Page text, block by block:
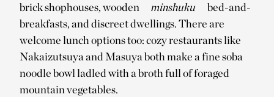
brick shophouses, wooden
minshuku
bed-and-
breakfasts, and discreet dwellings. There are
welcome lunch options too: cozy restaurants like
Nakaizutsuya and Masuya both make a fine soba
noodle bowl ladled with a broth full of foraged
mountain vegetables.